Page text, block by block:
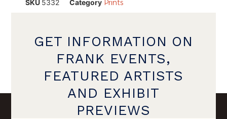
SKU 5332 Category Prints
GET INFORMATION ON
FRANK EVENTS,
FEATURED ARTISTS
AND EXHIBIT
PREVIEWS